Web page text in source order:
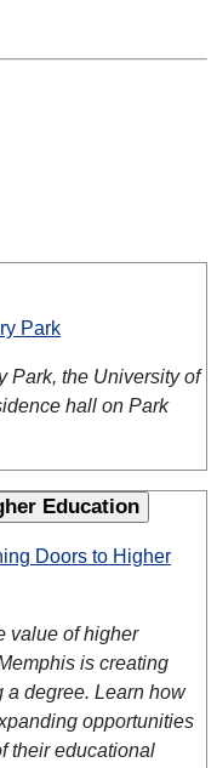
Park
Park, the University of
hall on Park
Education
Doors to Higher
value of higher
is creating
a degree. Learn how
opportunities
their educational